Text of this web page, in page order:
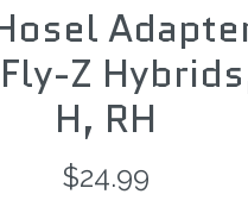
Z
H, RH
$24.99